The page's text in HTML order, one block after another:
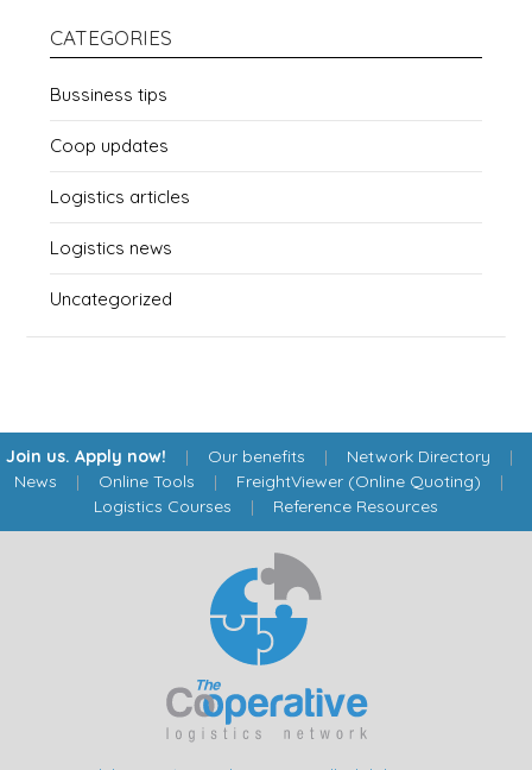
CATEGORIES
Bussiness tips
Coop updates
Logistics articles
Logistics news
Uncategorized
Join us. Apply now! | Our benefits | Network Directory |
News | Online Tools | FreightViewer (Online Quoting) |
Logistics Courses | Reference Resources